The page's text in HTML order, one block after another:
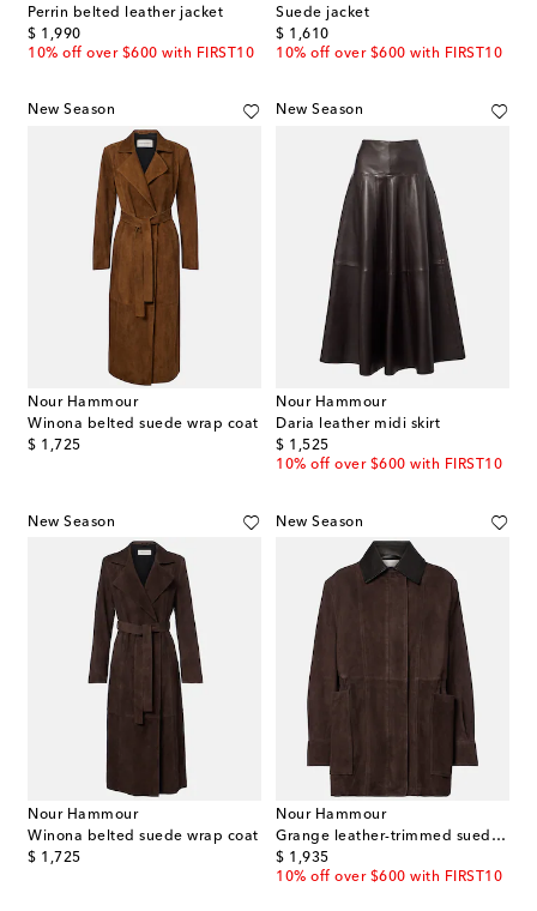
Perrin belted leather jacket
$ 1,990
original price
10% off over $600 with FIRST10
Suede jacket
$ 1,610
original price
10% off over $600 with FIRST10
New Season
Nour Hammour
Winona belted suede wrap coat
$ 1,725
original price
New Season
Nour Hammour
Daria leather midi skirt
$ 1,525
original price
10% off over $600 with FIRST10
New Season
Nour Hammour
Winona belted suede wrap coat
$ 1,725
original price
New Season
Nour Hammour
Grange leather-trimmed suede jacket
$ 1,935
original price
10% off over $600 with FIRST10